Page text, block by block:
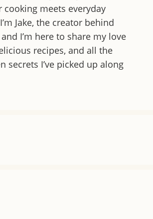
cooking meets everyday
Jake, the creator behind
I’m here to share my love
recipes, and all the
secrets I’ve picked up along